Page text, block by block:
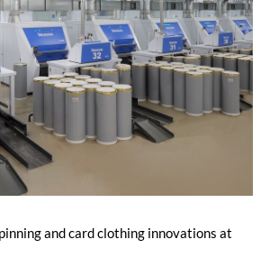
and card clothing innovations at